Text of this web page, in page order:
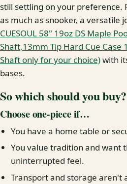
still settling on your preference.
as much as snooker, a versatile
CUESOUL 58" 19oz DS Maple
Shaft,13mm Tip Hard Cue Case
Shaft only for your choice)with
bases.
So which should you buy?
Choose one-piece if…
You have a home table or
You value tradition and want
uninterrupted feel.
Transport and storage aren't